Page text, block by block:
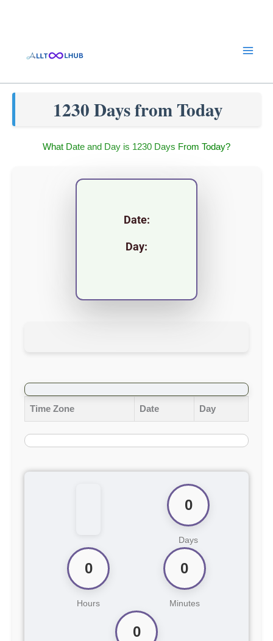
1230 Days from Today
What Date and Day is 1230 Days From Today?
Date:
Day:
Time Zone Date Day
0
Days
0
Hours
0
Minutes
0